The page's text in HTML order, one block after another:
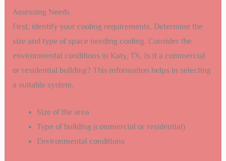
Assessing Needs
First, identify your cooling requirements. Determine the
size and type of space needing cooling. Consider the
environmental conditions in Katy, TX. Is it a commercial
or residential building? This information helps in selecting
a suitable system.
Size of the area
Type of building (commercial or residential)
Environmental conditions